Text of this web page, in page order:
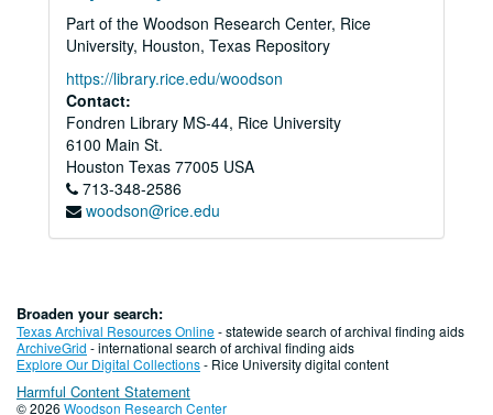
Part of the Woodson Research Center, Rice
University, Houston, Texas Repository
https://library.rice.edu/woodson
Contact:
Fondren Library MS-44, Rice University
6100 Main St.
Houston Texas 77005 USA
713-348-2586
woodson@rice.edu
Broaden your search:
Texas Archival Resources Online- statewide search of archival finding aids
ArchiveGrid - international search of archival finding aids
Explore Our Digital Collections- Rice University digital content
Harmful Content Statement
© 2026 Woodson Research Center